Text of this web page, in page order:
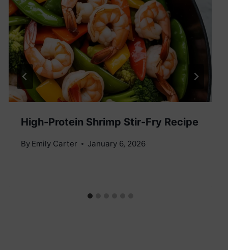
High-Protein Shrimp Stir-Fry Recipe
By Emily Carter January 6, 2026